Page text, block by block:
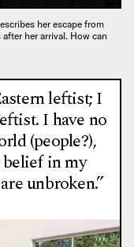
her escape from
her arrival. How can
leftist; I
I have no
(people?),
in my
unbroken.”